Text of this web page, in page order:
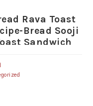
Rava Toast
Bread Sooji
Sandwich